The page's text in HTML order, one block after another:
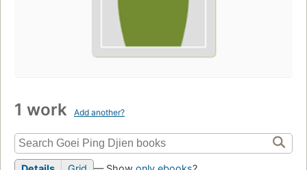
1 work Add another?